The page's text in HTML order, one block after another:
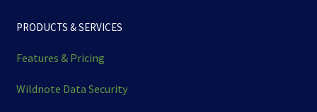
PRODUCTS & SERVICES
Features & Pricing
Wildnote Data Security